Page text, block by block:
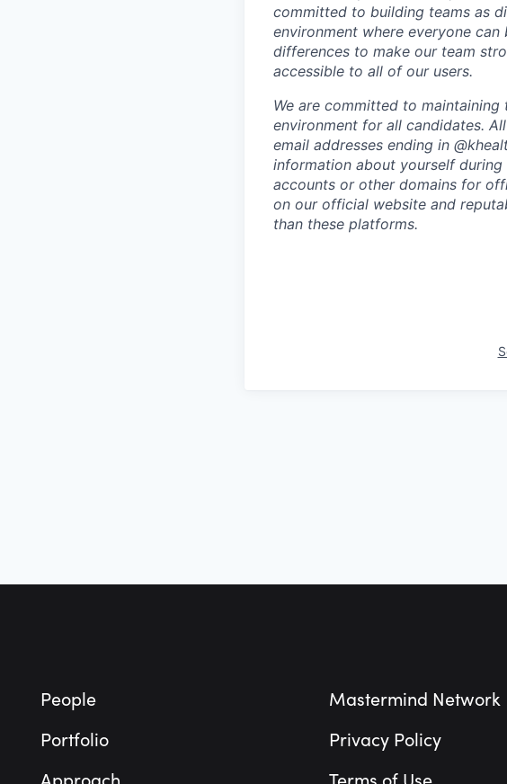
committed to building teams as
environment where everyone
differences to make our team
accessible to all of our users.
We are committed to
environment for all candidates.
email addresses ending in
information about yourself during
accounts or other domains for
on our official website and
than these platforms.
People
Portfolio
Mastermind Network
Privacy Policy